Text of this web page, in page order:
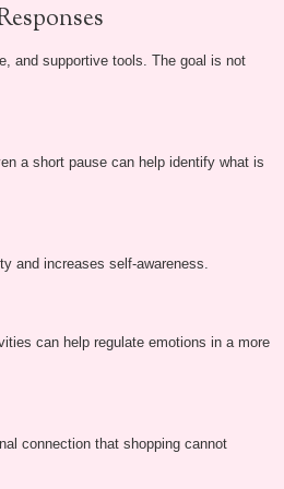
and supportive tools. The goal is not
a short pause can help identify what is
and increases self-awareness.
can help regulate emotions in a more
connection that shopping cannot